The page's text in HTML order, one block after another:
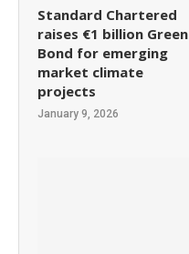
Standard Chartered
raises €1 billion Green
Bond for emerging
market climate
projects
January 9, 2026